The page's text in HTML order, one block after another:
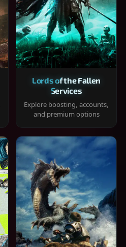
Lords of the Fallen
Services
Explore boosting, accounts,
and premium options